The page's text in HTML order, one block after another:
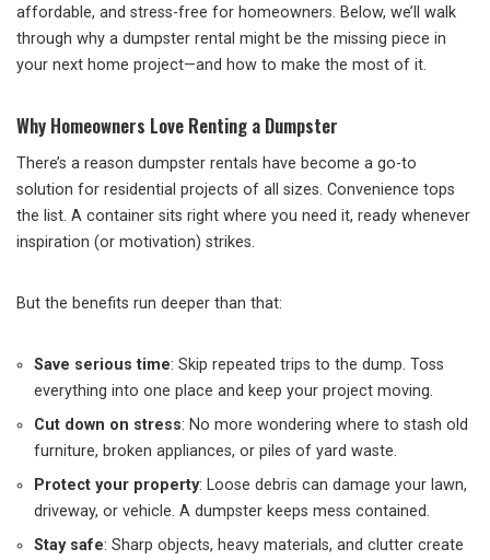
affordable, and stress-free for homeowners. Below, we’ll walk
through why a dumpster rental might be the missing piece in
your next home project—and how to make the most of it.
Why Homeowners Love Renting a Dumpster
There’s a reason dumpster rentals have become a go-to
solution for residential projects of all sizes. Convenience tops
the list. A container sits right where you need it, ready whenever
inspiration (or motivation) strikes.
But the benefits run deeper than that:
Save serious time: Skip repeated trips to the dump. Toss
everything into one place and keep your project moving.
Cut down on stress: No more wondering where to stash old
furniture, broken appliances, or piles of yard waste.
Protect your property: Loose debris can damage your lawn,
driveway, or vehicle. A dumpster keeps mess contained.
Stay safe: Sharp objects, heavy materials, and clutter create